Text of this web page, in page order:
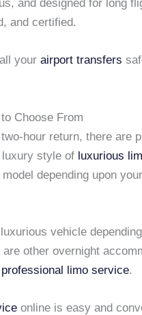
and designed for long
and certified.
your airport transfers
Choose From
hour return, there are
luxury style of luxurious
depending upon
vehicle
other overnight
professional limo service.
online is easy and